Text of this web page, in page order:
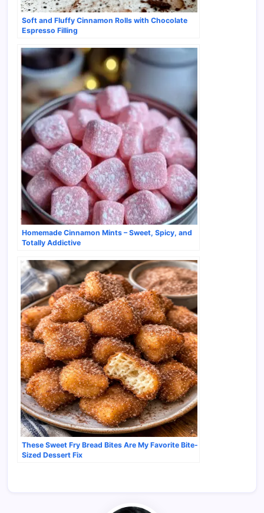
Soft and Fluffy Cinnamon Rolls with Chocolate
Espresso Filling
Homemade Cinnamon Mints – Sweet, Spicy, and
Totally Addictive
These Sweet Fry Bread Bites Are My Favorite Bite-
Sized Dessert Fix